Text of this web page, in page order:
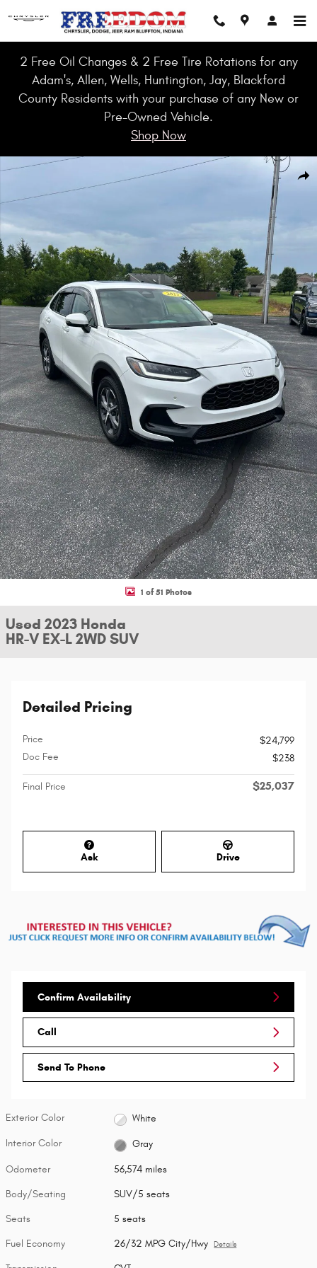
2 Free Oil Changes & 2 Free Tire Rotations for any
Adam's, Allen, Wells, Huntington, Jay, Blackford
County Residents with your purchase of any New or
Pre-Owned Vehicle.
Shop Now
Used 2023 Honda HR-V EX-L 2WD SUV Photo 1 of 51
1 of 51 Photos
Used 2023 Honda
HR-V EX-L 2WD SUV
Detailed Pricing
Price
$24,799
Doc Fee
$238
Final Price $25,037
Ask Drive
Confirm Availability
Call
Send To Phone
Exterior Color White
Interior Color Gray
Odometer 56,574 miles
Body/Seating SUV/5 seats
Seats 5 seats
Fuel Economy 26/32 MPG City/Hwy Details